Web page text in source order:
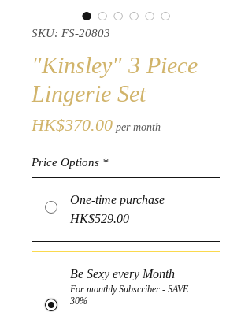
SKU: FS-20803
"Kinsley" 3 Piece
Lingerie Set
HK$370.00Price
per month
Price Options *
One-time purchase
HK$529.00
Be Sexy every Month
For monthly Subscriber - SAVE
30%